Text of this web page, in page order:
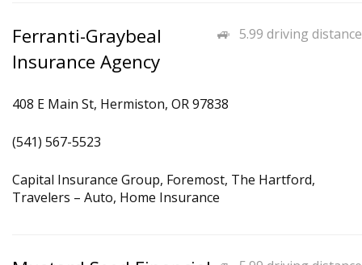
5.99 driving distance
Ferranti-Graybeal
Insurance Agency
408 E Main St, Hermiston, OR 97838
(541) 567-5523
Capital Insurance Group, Foremost, The Hartford,
Travelers – Auto, Home Insurance